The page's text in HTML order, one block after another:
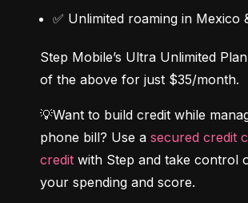
✅ Unlimited roaming in Mexico
Step Mobile’s Ultra Unlimited
of the above for just $35/month.
💡Want to build credit while
phone bill? Use a secured credit
credit with Step and take control
your spending and score.